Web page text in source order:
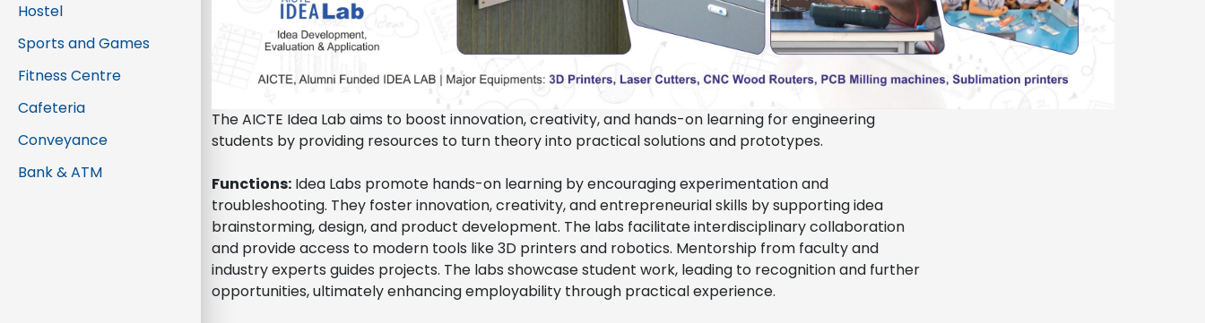
Hostel
Sports and Games
Fitness Centre
Cafeteria
Conveyance
Bank & ATM
The AICTE Idea Lab aims to boost innovation, creativity, and hands-on learning for engineering
students by providing resources to turn theory into practical solutions and prototypes.
Functions: Idea Labs promote hands-on learning by encouraging experimentation and
troubleshooting. They foster innovation, creativity, and entrepreneurial skills by supporting idea
brainstorming, design, and product development. The labs facilitate interdisciplinary collaboration
and provide access to modern tools like 3D printers and robotics. Mentorship from faculty and
industry experts guides projects. The labs showcase student work, leading to recognition and further
opportunities, ultimately enhancing employability through practical experience.